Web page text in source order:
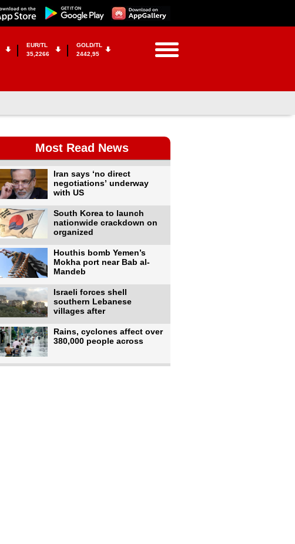
EUR/TL
35,2266
GOLD/TL
2442,95
Most Read News
Iran says ‘no direct
negotiations’ underway
with US
South Korea to launch
nationwide crackdown on
organized
Houthis bomb Yemen’s
Mokha port near Bab al-
Mandeb
Israeli forces shell
southern Lebanese
villages after
Rains, cyclones affect over
380,000 people across